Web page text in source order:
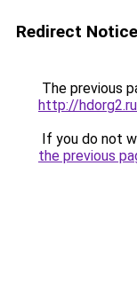
Redirect Notice
The previous
http://
If you do not
the previous